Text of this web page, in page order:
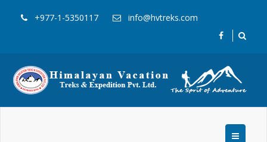
+977-1-5350117 info@hvtreks.com